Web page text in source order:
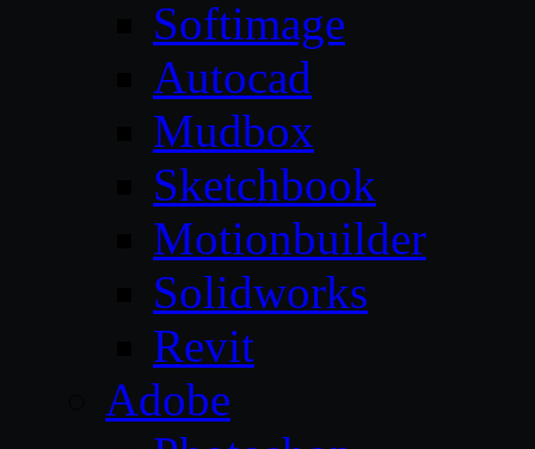
Softimage
Autocad
Mudbox
Sketchbook
Motionbuilder
Solidworks
Revit
Adobe